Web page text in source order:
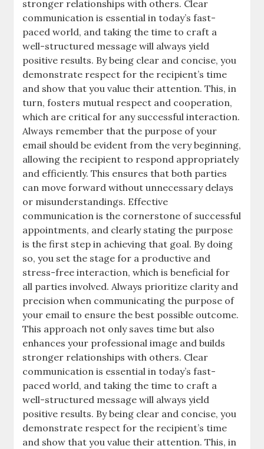
stronger relationships with others. Clear
communication is essential in today’s fast-
paced world, and taking the time to craft a
well-structured message will always yield
positive results. By being clear and concise, you
demonstrate respect for the recipient’s time
and show that you value their attention. This, in
turn, fosters mutual respect and cooperation,
which are critical for any successful interaction.
Always remember that the purpose of your
email should be evident from the very beginning,
allowing the recipient to respond appropriately
and efficiently. This ensures that both parties
can move forward without unnecessary delays
or misunderstandings. Effective
communication is the cornerstone of successful
appointments, and clearly stating the purpose
is the first step in achieving that goal. By doing
so, you set the stage for a productive and
stress-free interaction, which is beneficial for
all parties involved. Always prioritize clarity and
precision when communicating the purpose of
your email to ensure the best possible outcome.
This approach not only saves time but also
enhances your professional image and builds
stronger relationships with others. Clear
communication is essential in today’s fast-
paced world, and taking the time to craft a
well-structured message will always yield
positive results. By being clear and concise, you
demonstrate respect for the recipient’s time
and show that you value their attention. This, in